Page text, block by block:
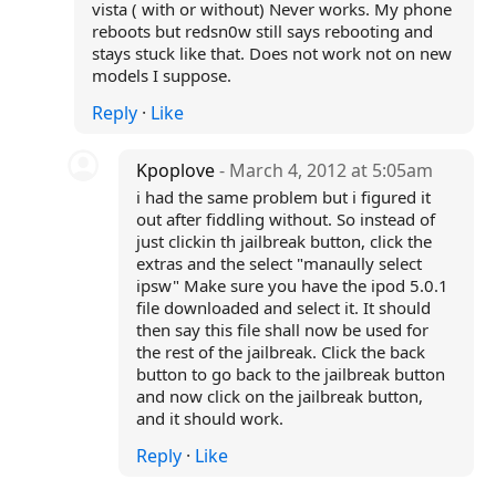
vista ( with or without) Never works. My phone
reboots but redsn0w still says rebooting and
stays stuck like that. Does not work not on new
models I suppose.
Reply· Like
Kpoplove- March 4, 2012 at 5:05am
i had the same problem but i figured it
out after fiddling without. So instead of
just clickin th jailbreak button, click the
extras and the select "manaully select
ipsw" Make sure you have the ipod 5.0.1
file downloaded and select it. It should
then say this file shall now be used for
the rest of the jailbreak. Click the back
button to go back to the jailbreak button
and now click on the jailbreak button,
and it should work.
Reply · Like